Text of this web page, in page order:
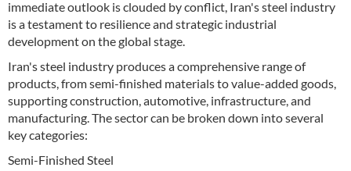
immediate outlook is clouded by conflict, Iran's steel industry
is a testament to resilience and strategic industrial
development on the global stage.
Iran's steel industry produces a comprehensive range of
products, from semi-finished materials to value-added goods,
supporting construction, automotive, infrastructure, and
manufacturing. The sector can be broken down into several
key categories:
Semi-Finished Steel